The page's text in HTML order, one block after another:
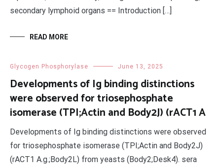
secondary lymphoid organs == Introduction […]
READ MORE
Glycogen Phosphorylase June 13, 2025
Developments of Ig binding distinctions
were observed for triosephosphate
isomerase (TPI;Actin and Body2J) (rACT1 A
Developments of Ig binding distinctions were observed
for triosephosphate isomerase (TPI;Actin and Body2J)
(rACT1 A.g.;Body2L) from yeasts (Body2;Desk4). sera